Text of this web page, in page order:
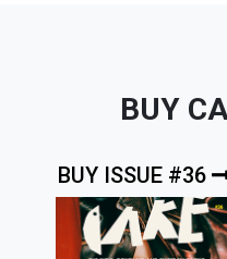
BUY
BUY ISSUE #36